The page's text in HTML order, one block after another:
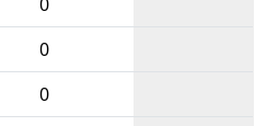
0
0